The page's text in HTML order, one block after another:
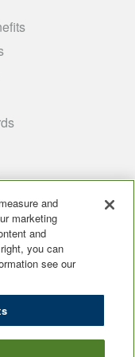
and
marketing
and
you can
see our